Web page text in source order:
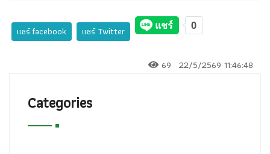
แชร์ facebook แชร์ Twitter
69 22/5/2569 11:46:48
Categories